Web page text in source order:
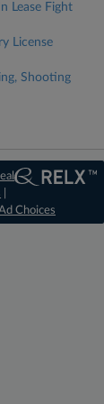
Lease Fight
License
Shooting
Choices